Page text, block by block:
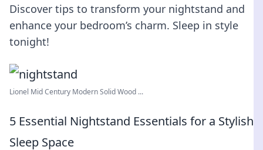
Discover tips to transform your nightstand and
enhance your bedroom’s charm. Sleep in style
tonight!
Lionel Mid Century Modern Solid Wood ...
5 Essential Nightstand Essentials for a Stylish
Sleep Space